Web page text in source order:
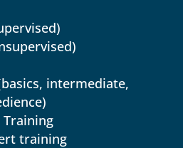
intermediate,
Training
training